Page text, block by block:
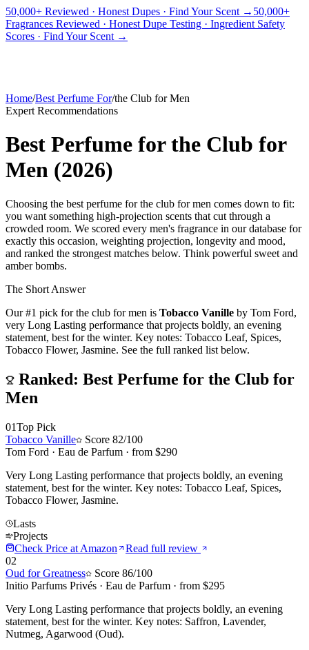
50,000+ Reviewed · Honest Dupes · Find Your Scent → 50,000+
Fragrances Reviewed · Honest Dupe Testing · Ingredient Safety
Scores · Find Your Scent →
PICKS BEST FOR REVIEWS
Home/Best Perfume For/the Club for Men
Expert Recommendations
Best Perfume for the Club for
Men (2026)
Choosing the best perfume for the club for men comes down to fit:
you want something high-projection scents that cut through a
crowded room. We scored every men's fragrance in our database for
exactly this occasion, weighting projection, longevity and mood,
and ranked the strongest matches below. Think powerful sweet and
amber bombs.
The Short Answer
Our #1 pick forthe club for men is Tobacco Vanille by Tom Ford,
very Long Lasting performance that projects boldly, an evening
statement, best for the winter. Key notes: Tobacco Leaf, Spices,
Tobacco Flower, Jasmine. See the full ranked list below.
Ranked: Best Perfume for the Club for
Men
01Top Pick
Tobacco Vanille
Score 82/100
Tom Ford · Eau de Parfum · from $290
Very Long Lasting performance that projects boldly, an evening
statement, best for the winter. Key notes: Tobacco Leaf, Spices,
Tobacco Flower, Jasmine.
Lasts
Projects
Check Price at Amazon
Read full review
02
Oud for Greatness
Score 86/100
Initio Parfums Privés · Eau de Parfum · from $295
Very Long Lasting performance that projects boldly, an evening
statement, best for the winter. Key notes: Saffron, Lavender,
Nutmeg, Agarwood (Oud).